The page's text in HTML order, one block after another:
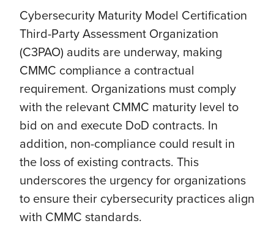
Cybersecurity Maturity Model Certification
Third-Party Assessment Organization
(C3PAO) audits are underway, making
CMMC compliance a contractual
requirement. Organizations must comply
with the relevant CMMC maturity level to
bid on and execute DoD contracts. In
addition, non-compliance could result in
the loss of existing contracts. This
underscores the urgency for organizations
to ensure their cybersecurity practices align
with CMMC standards.